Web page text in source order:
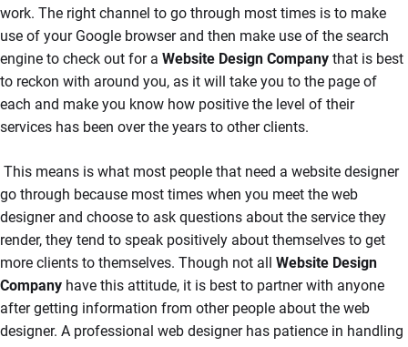
work. The right channel to go through most times is to make
use of your Google browser and then make use of the search
engine to check out for a Website Design Company that is best
to reckon with around you, as it will take you to the page of
each and make you know how positive the level of their
services has been over the years to other clients.
This means is what most people that need a website designer
go through because most times when you meet the web
designer and choose to ask questions about the service they
render, they tend to speak positively about themselves to get
more clients to themselves. Though not all Website Design
Company have this attitude, it is best to partner with anyone
after getting information from other people about the web
designer. A professional web designer has patience in handling